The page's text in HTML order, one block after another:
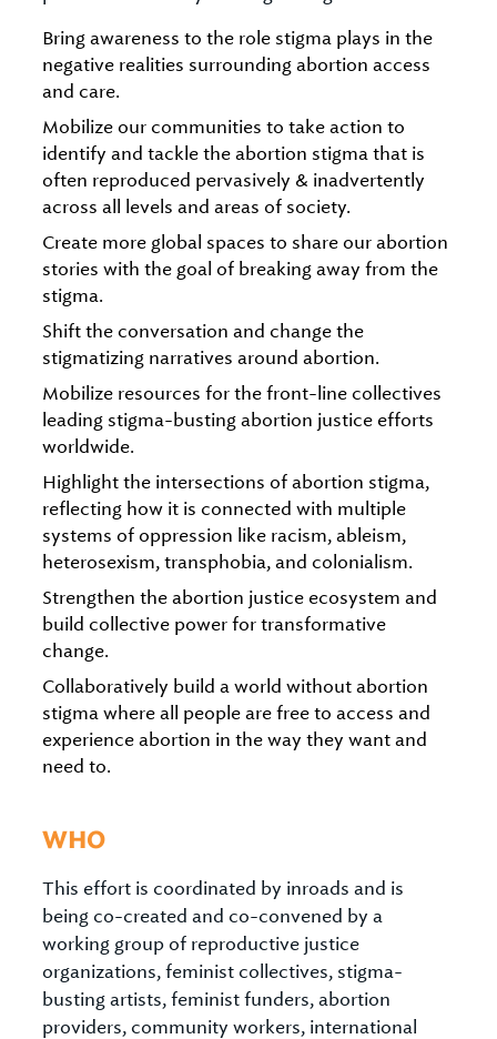
Bring awareness to the role stigma plays in the
negative realities surrounding abortion access
and care.
Mobilize our communities to take action to
identify and tackle the abortion stigma that is
often reproduced pervasively & inadvertently
across all levels and areas of society.
Create more global spaces to share our abortion
stories with the goal of breaking away from the
stigma.
Shift the conversation and change the
stigmatizing narratives around abortion.
Mobilize resources for the front-line collectives
leading stigma-busting abortion justice efforts
worldwide.
Highlight the intersections of abortion stigma,
reflecting how it is connected with multiple
systems of oppression like racism, ableism,
heterosexism, transphobia, and colonialism.
Strengthen the abortion justice ecosystem and
build collective power for transformative
change.
Collaboratively build a world without abortion
stigma where all people are free to access and
experience abortion in the way they want and
need to.
WHO
This effort is coordinated by inroads and is
being co-created and co-convened by a
working group of reproductive justice
organizations, feminist collectives, stigma-
busting artists, feminist funders, abortion
providers, community workers, international